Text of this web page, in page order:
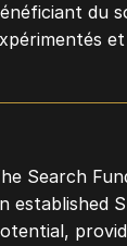
du
Search
established